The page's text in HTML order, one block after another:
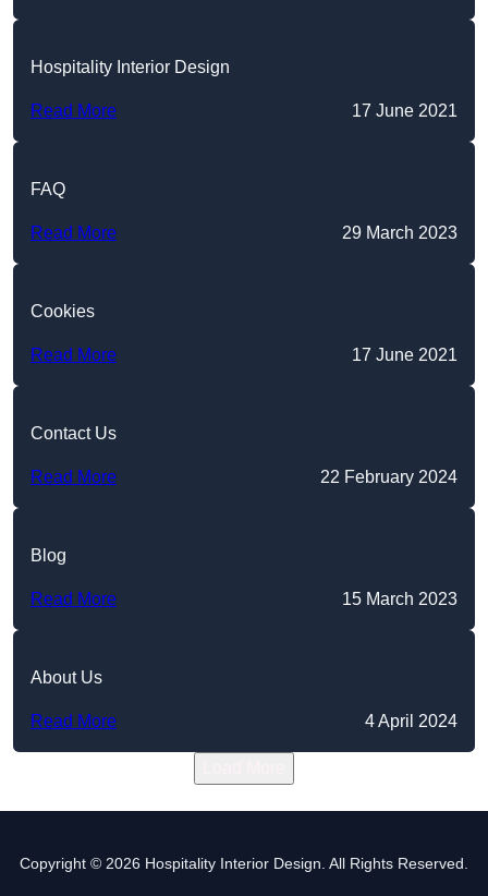
Hospitality Interior Design
Read More 17 June 2021
FAQ
Read More 29 March 2023
Cookies
Read More 17 June 2021
Contact Us
Read More 22 February 2024
Blog
Read More 15 March 2023
About Us
Read More 4 April 2024
Copyright © 2026 Hospitality Interior Design. All Rights Reserved.